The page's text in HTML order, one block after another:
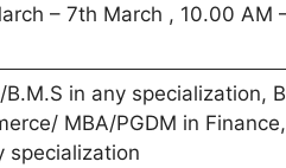
– 7th March , 10.00 AM
B.M.S in any specialization,
MBA/PGDM in
specialization